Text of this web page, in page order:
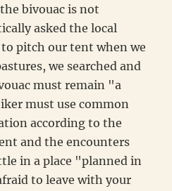
bivouac is not
asked the local
pitch our tent when we
we searched and
must remain "a
must use common
according to the
and the encounters
in a place "planned in
to leave with your